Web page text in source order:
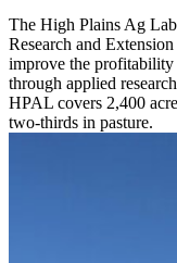
The High Plains Ag
Research and
improve the
through applied
HPAL covers 2,400
two-thirds in pasture.